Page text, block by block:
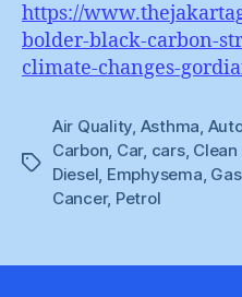
https://
bolder-black-carbon-
climate-changes-
Tags
Air Quality, Asthma,
Carbon, Car, cars,
Diesel, Emphysema,
Cancer, Petrol